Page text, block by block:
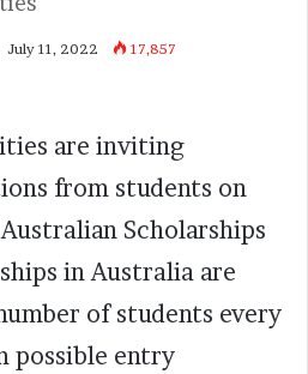
July 11, 2022 17,857
are inviting
from students on
Scholarships
in Australia are
of students every
possible entry